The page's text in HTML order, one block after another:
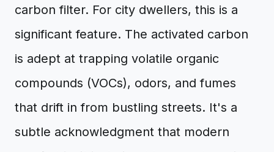
carbon filter. For city dwellers, this is a
significant feature. The activated carbon
is adept at trapping volatile organic
compounds (VOCs), odors, and fumes
that drift in from bustling streets. It's a
subtle acknowledgment that modern